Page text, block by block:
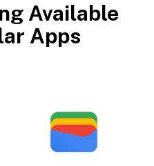
Available
Apps